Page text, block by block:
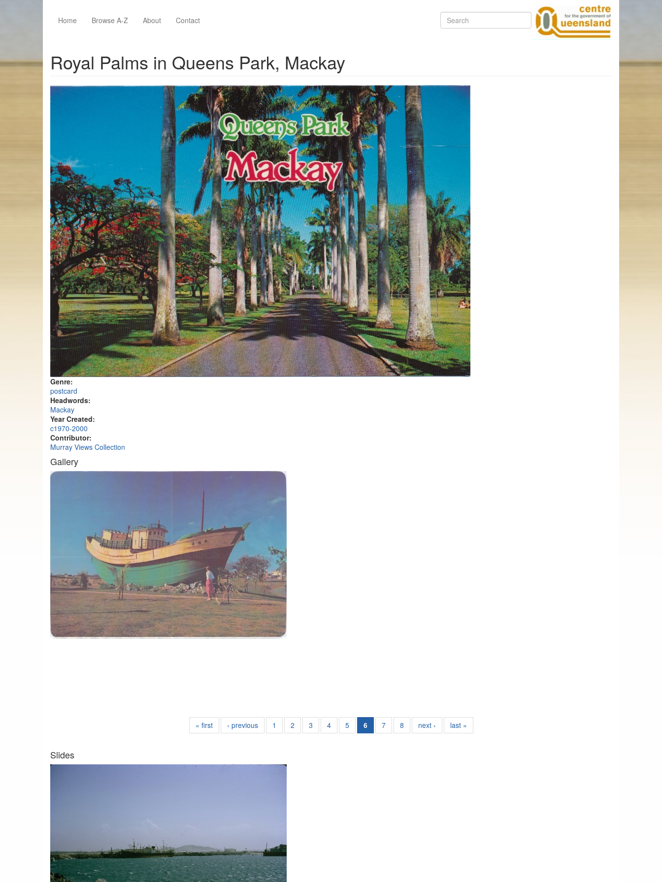
Home
Browse A-Z About Contact Search
Royal Palms in Queens Park, Mackay
Genre:
postcard
Headwords:
Mackay
Year Created:
c1970-2000
Contributor:
Murray Views Collection
Gallery
« first ‹ previous 1 2 3 4 5 6 7 8 next › last »
Slides